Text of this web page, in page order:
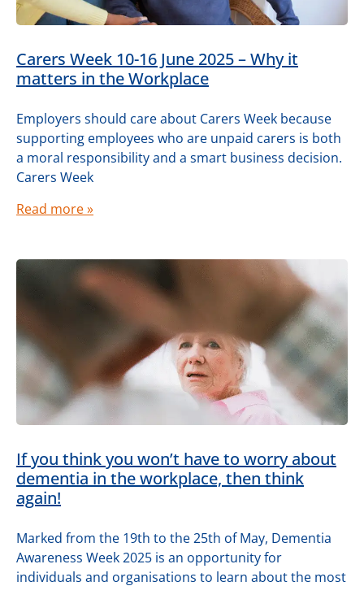
Carers Week 10-16 June 2025 – Why it
matters in the Workplace
Employers should care about Carers Week because
supporting employees who are unpaid carers is both
a moral responsibility and a smart business decision.
Carers Week
Read more »
If you think you won’t have to worry about
dementia in the workplace, then think
again!
Marked from the 19th to the 25th of May, Dementia
Awareness Week 2025 is an opportunity for
individuals and organisations to learn about the most